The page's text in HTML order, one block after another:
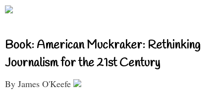
Book: American Muckraker: Rethinking
Journalism for the 21st Century
By James O'Keefe